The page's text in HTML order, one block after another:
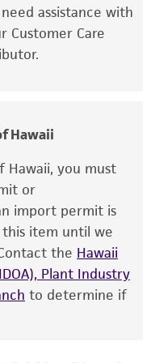
at the
recommended.
particular
to cGMP
and/or
research
any animal or
or animal
use. Any
without
efforts to include
on this
warranties or
assistance with
Customer Care
Hawaii
Hawaii, you must
or
import permit is
item until we
the Hawaii
Plant Industry
to determine if